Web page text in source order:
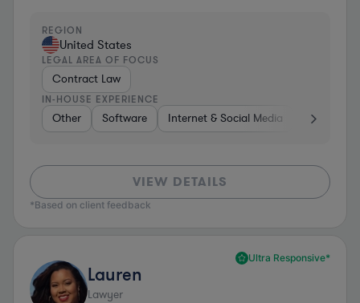
REGION
United States
LEGAL AREA OF FOCUS
Contract Law
IN-HOUSE EXPERIENCE
Other Software Internet & Social Media Retail
VIEW DETAILS
*Based on client feedback
Ultra Responsive*
Lauren
Lawyer